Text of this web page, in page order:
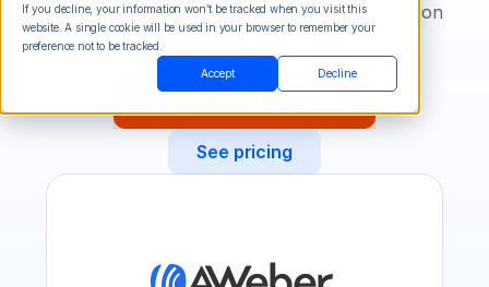
If you decline, your information won’t be tracked when you visit this
website. A single cookie will be used in your browser to remember your
preference not to be tracked.
Accept Decline
messaging integration. Automate contact addition
from AWeber to Call Loop for effective
communication.
See pricing